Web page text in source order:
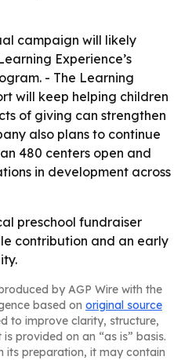
campaign will likely
Experience’s
- The Learning
will keep helping children
of giving can strengthen
also plans to continue
480 centers open and
in development across
preschool fundraiser
contribution and an early
by AGP Wire with the
based on original source
to improve clarity, structure,
provided on an “as is” basis.
its preparation, it may contain